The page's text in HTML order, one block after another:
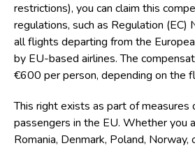
restrictions), you can claim this
regulations, such as Regulation
all flights departing from the
by EU-based airlines. The
€600 per person, depending on the
This right exists as part of
passengers in the EU. Whether you
Romania, Denmark, Poland, Norway,